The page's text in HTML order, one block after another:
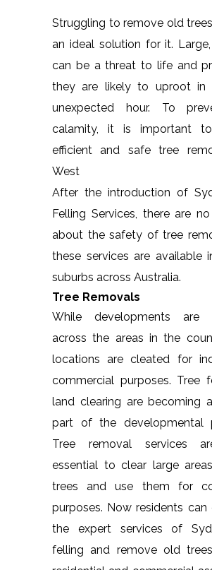
Struggling to remove old
an ideal solution for it.
can be a threat to life and
they are likely to uproot in
unexpected hour. To
calamity, it is important
efficient and safe tree
West
After the introduction of
Felling Services, there are
about the safety of tree
these services are available
suburbs across Australia.
Tree Removals
While developments are
across the areas in the
locations are cleated for
commercial purposes. Tree
land clearing are becoming
part of the developmental
Tree removal services
essential to clear large
trees and use them for
purposes. Now residents can
the expert services of
felling and remove old